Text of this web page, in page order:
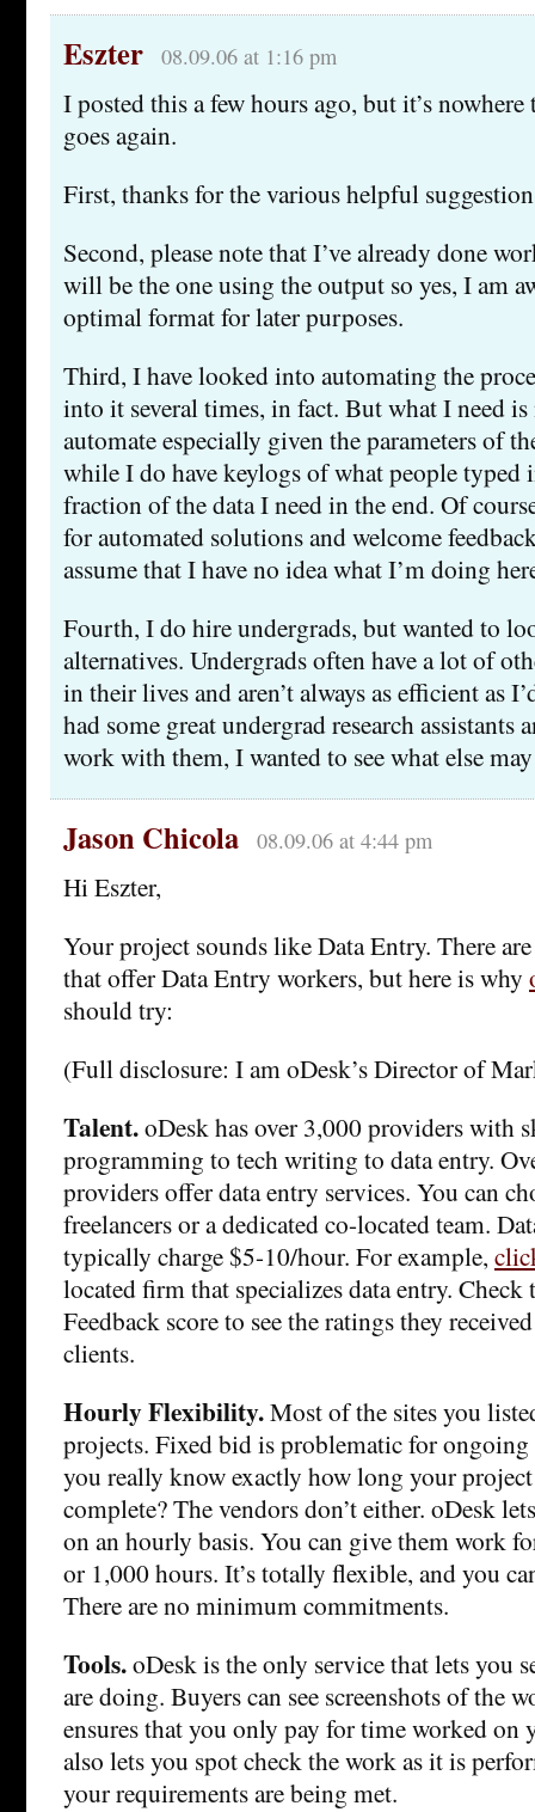
Eszter 08.09.06 at 1:16 pm
I posted this a few hours ago, but it’s nowhere
goes again.
First, thanks for the various helpful
Second, please note that I’ve already done
will be the one using the output so yes, I am
optimal format for later purposes.
Third, I have looked into automating the
into it several times, in fact. But what I need
automate especially given the parameters of
while I do have keylogs of what people typed
fraction of the data I need in the end. Of
for automated solutions and welcome
assume that I have no idea what I’m doing
Fourth, I do hire undergrads, but wanted to
alternatives. Undergrads often have a lot of
in their lives and aren’t always as efficient as
had some great undergrad research
work with them, I wanted to see what else
Jason Chicola 08.09.06 at 4:44 pm
Hi Eszter,
Your project sounds like Data Entry. There
that offer Data Entry workers, but here is why
should try:
(Full disclosure: I am oDesk’s Director of
Talent.oDesk has over 3,000 providers with
programming to tech writing to data entry.
providers offer data entry services. You can
freelancers or a dedicated co-located team.
typically charge $5-10/hour. For example,
located firm that specializes data entry. Check
Feedback score to see the ratings they
clients.
Hourly Flexibility.Most of the sites you
projects. Fixed bid is problematic for ongoing
you really know exactly how long your
complete? The vendors don’t either. oDesk
on an hourly basis. You can give them work
or 1,000 hours. It’s totally flexible, and you
There are no minimum commitments.
Tools.oDesk is the only service that lets you
are doing. Buyers can see screenshots of the
ensures that you only pay for time worked on
also lets you spot check the work as it is
your requirements are being met.